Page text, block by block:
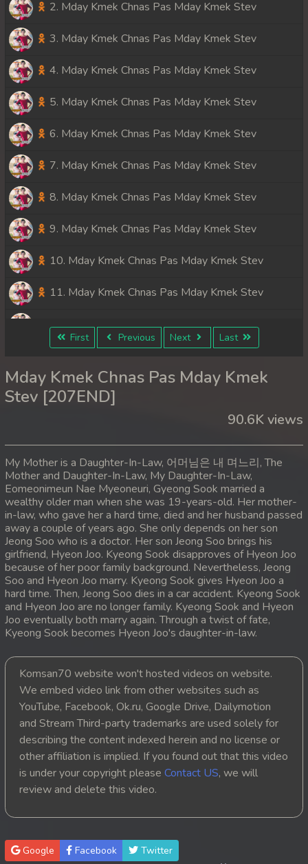
2. Mday Kmek Chnas Pas Mday Kmek Stev
3. Mday Kmek Chnas Pas Mday Kmek Stev
4. Mday Kmek Chnas Pas Mday Kmek Stev
5. Mday Kmek Chnas Pas Mday Kmek Stev
6. Mday Kmek Chnas Pas Mday Kmek Stev
7. Mday Kmek Chnas Pas Mday Kmek Stev
8. Mday Kmek Chnas Pas Mday Kmek Stev
9. Mday Kmek Chnas Pas Mday Kmek Stev
10. Mday Kmek Chnas Pas Mday Kmek Stev
11. Mday Kmek Chnas Pas Mday Kmek Stev
12. Mday Kmek Chnas Pas Mday Kmek Stev
14. Mday Kmek Chnas Pas Mday Kmek Stev
15. Mday Kmek Chnas Pas Mday Kmek Stev
17. Mday Kmek Chnas Pas Mday Kmek Stev
18. Mday Kmek Chnas Pas Mday Kmek Stev
19. Mday Kmek Chnas Pas Mday Kmek Stev
20. Mday Kmek Chnas Pas Mday Kmek Stev
21. Mday Kmek Chnas Pas Mday Kmek Stev
22. Mday Kmek Chnas Pas Mday Kmek Stev
23. Mday Kmek Chnas Pas Mday Kmek Stev
24. Mday Kmek Chnas Pas Mday Kmek Stev
25. Mday Kmek Chnas Pas Mday Kmek Stev
26. Mday Kmek Chnas Pas Mday Kmek Stev
First Previous Next Last
Mday Kmek Chnas Pas Mday Kmek
Stev [207END]
90.6K views
My Mother is a Daughter-In-Law, 어머님은 내 며느리, The
Mother and Daughter-In-Law, My Daughter-In-Law,
Eomeonimeun Nae Myeoneuri, Gyeong Sook married a
wealthy older man when she was 19-years-old. Her mother-
in-law, who gave her a hard time, died and her husband passed
away a couple of years ago. She only depends on her son
Jeong Soo who is a doctor. Her son Jeong Soo brings his
girlfriend, Hyeon Joo. Kyeong Sook disapproves of Hyeon Joo
because of her poor family background. Nevertheless, Jeong
Soo and Hyeon Joo marry. Kyeong Sook gives Hyeon Joo a
hard time. Then, Jeong Soo dies in a car accident. Kyeong Sook
and Hyeon Joo are no longer family. Kyeong Sook and Hyeon
Joo eventually both marry again. Through a twist of fate,
Kyeong Sook becomes Hyeon Joo's daughter-in-law.
Komsan70 website won't hosted videos on website.
We embed video link from other websites such as
YouTube, Facebook, Ok.ru, Google Drive, Dailymotion
and Stream Third-party trademarks are used solely for
describing the content indexed herein and no license or
other affiliation is implied. If you found out that this video
is under your copyright please Contact US, we will
review and delete this video.
Google Facebook Twitter